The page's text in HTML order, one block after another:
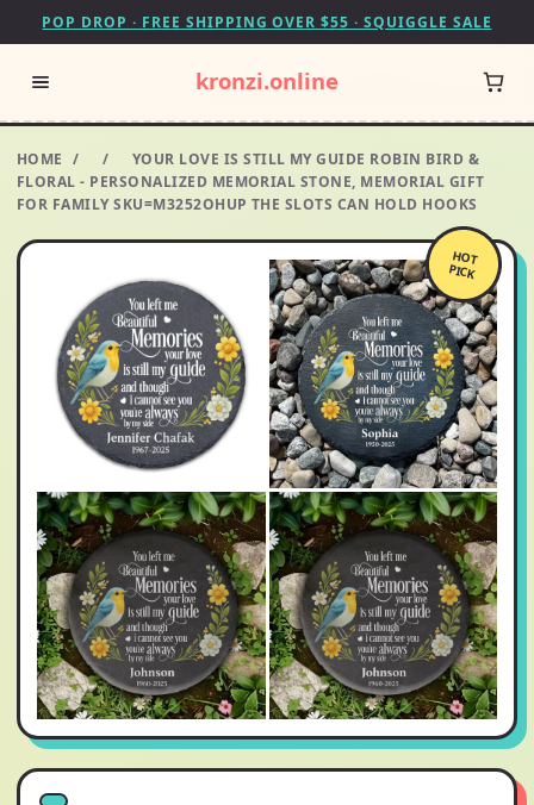
POP DROP · FREE SHIPPING OVER $55 · SQUIGGLE SALE
kronzi.online
HOME / /
YOUR LOVE IS STILL MY GUIDE ROBIN BIRD &
FLORAL - PERSONALIZED MEMORIAL STONE, MEMORIAL GIFT
FOR FAMILY SKU=M3252OHUP THE SLOTS CAN HOLD HOOKS
HOT
PICK